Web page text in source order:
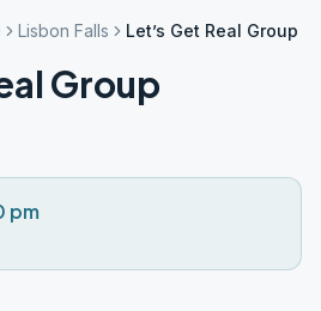
Lisbon Falls Let’s Get Real Group
Group
pm